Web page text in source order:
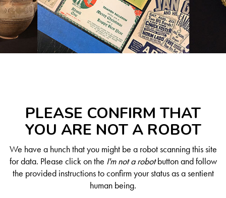
PLEASE CONFIRM THAT
YOU ARE NOT A ROBOT
We have a hunch that you might be a robot scanning this site
for data. Please click on the I'm not a robotbutton and follow
the provided instructions to confirm your status as a sentient
human being.